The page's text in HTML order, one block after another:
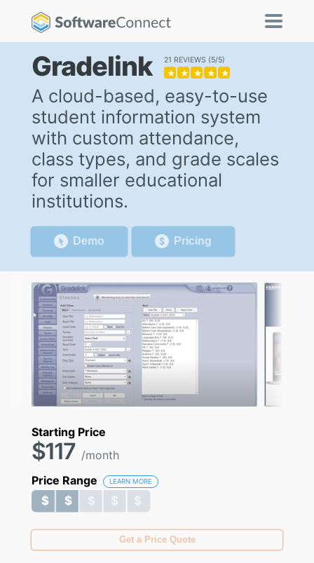
Gradelink 21 REVIEWS 5/5
★ ★ ★ ★ ★
A cloud-based, easy-to-use
student information system
with custom attendance,
class types, and grade scales
for smaller educational
institutions.
Demo Pricing
Starting Price
$117 /month
Price Range
LEARN MORE
$ $ $ $ $
$ $ $ $ $
Get a Price Quote